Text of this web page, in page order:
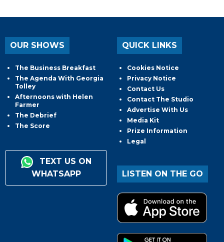
OUR SHOWS
The Business Breakfast
The Agenda With Georgia
Tolley
Afternoons with Helen
Farmer
The Debrief
The Score
TEXT US ON
WHATSAPP
QUICK LINKS
Cookies Notice
Privacy Notice
Contact Us
Contact The Studio
Advertise With Us
Media Kit
Prize Information
Legal
LISTEN ON THE GO